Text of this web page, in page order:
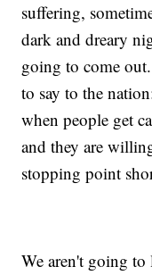
suffering,
dark and dreary
going to come
to say to the
when people get
and they are
stopping point
We aren't going to